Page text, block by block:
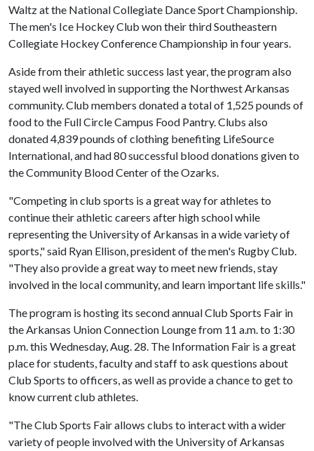
Waltz at the National Collegiate Dance Sport Championship.
The men's Ice Hockey Club won their third Southeastern
Collegiate Hockey Conference Championship in four years.
Aside from their athletic success last year, the program also
stayed well involved in supporting the Northwest Arkansas
community. Club members donated a total of 1,525 pounds of
food to the Full Circle Campus Food Pantry. Clubs also
donated 4,839 pounds of clothing benefiting LifeSource
International, and had 80 successful blood donations given to
the Community Blood Center of the Ozarks.
"Competing in club sports is a great way for athletes to
continue their athletic careers after high school while
representing the University of Arkansas in a wide variety of
sports," said Ryan Ellison, president of the men's Rugby Club.
"They also provide a great way to meet new friends, stay
involved in the local community, and learn important life skills."
The program is hosting its second annual Club Sports Fair in
the Arkansas Union Connection Lounge from 11 a.m. to 1:30
p.m. this Wednesday, Aug. 28. The Information Fair is a great
place for students, faculty and staff to ask questions about
Club Sports to officers, as well as provide a chance to get to
know current club athletes.
"The Club Sports Fair allows clubs to interact with a wider
variety of people involved with the University of Arkansas